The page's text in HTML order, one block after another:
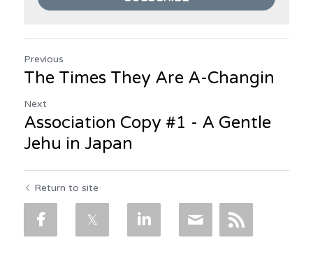
Previous
The Times They Are A-Changin
Next
Association Copy #1 - A Gentle
Jehu in Japan
Return to site